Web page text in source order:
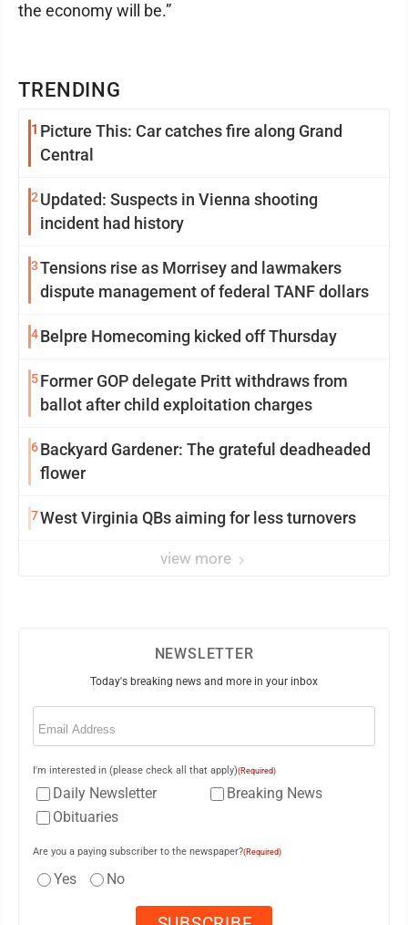
TRENDING
1 Picture This: Car catches fire along Grand
Central
2 Updated: Suspects in Vienna shooting
incident had history
3Tensions rise as Morrisey and lawmakers
dispute management of federal TANF dollars
4Belpre Homecoming kicked off Thursday
5Former GOP delegate Pritt withdraws from
ballot after child exploitation charges
6Backyard Gardener: The grateful deadheaded
flower
7West Virginia QBs aiming for less turnovers
view more
the economy will be.”
NEWSLETTER
Today's breaking news and more in your inbox
Email
I'm interested in (please check all that apply)(Required)
Daily Newsletter
Breaking News
Obituaries
Are you a paying subscriber to the newspaper?(Required)
Yes No